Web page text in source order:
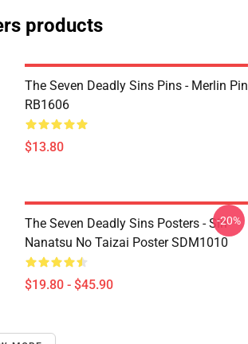
products
The Seven Deadly Sins Pins - Merlin Pin
RB1606
$13.80
The Seven Deadly Sins Posters - Sin
Nanatsu No Taizai Poster SDM1010
$19.80 - $45.90
-20%